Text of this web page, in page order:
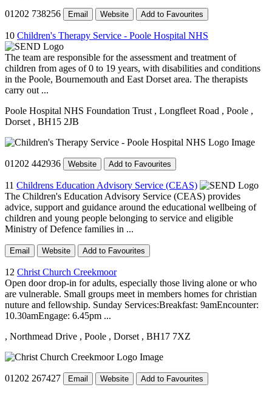
01202 738256 Email Website Add to Favourites
10 Children's Therapy Service - Poole Hospital NHS
The team are responsible for the assessment and treatment of
children from ages of 0 to 19 years, with disabilities and conditions
in the Poole, Bournemouth and East Dorset area. The therapists
carry out ...
Poole Hospital NHS Foundation Trust , Longfleet Road , Poole ,
Dorset , BH15 2JB
01202 442936 Website Add to Favourites
11 Childrens Education Advisory Service (CEAS)
The Children's Education Advisory Service (CEAS) provides
advice, support and guidance around the educational wellbeing of
children and young people belonging to service and eligible
Ministry of Defence families in ...
Email Website Add to Favourites
12 Christ Church Creekmoor
Open door drop-in for adults, especially those living alone or who
are vulnerable. Small groups meet in members homes for christian
nuture and fellowship. Sunday Services:Breakfast: 9amEncounter:
10.30amEngage: 6.45pm ...
, Northmead Drive , Poole , Dorset , BH17 7XZ
01202 267427 Email Website Add to Favourites